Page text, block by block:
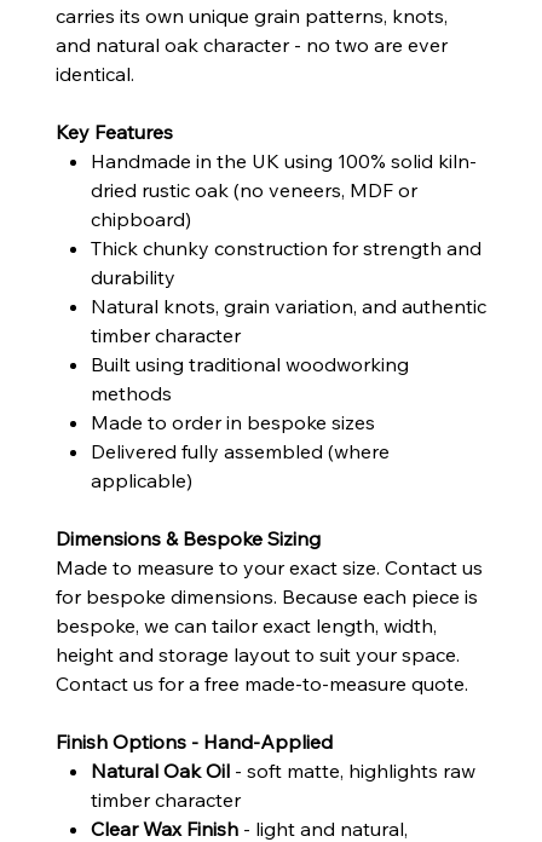
carries its own unique grain patterns, knots,
and natural oak character - no two are ever
identical.
Key Features
Handmade in the UK using 100% solid kiln-
dried rustic oak (no veneers, MDF or
chipboard)
Thick chunky construction for strength and
durability
Natural knots, grain variation, and authentic
timber character
Built using traditional woodworking
methods
Made to order in bespoke sizes
Delivered fully assembled (where
applicable)
Dimensions & Bespoke Sizing
Made to measure to your exact size. Contact us
for bespoke dimensions. Because each piece is
bespoke, we can tailor exact length, width,
height and storage layout to suit your space.
Contact us for a free made-to-measure quote.
Finish Options - Hand-Applied
Natural Oak Oil- soft matte, highlights raw
timber character
Clear Wax Finish- light and natural,